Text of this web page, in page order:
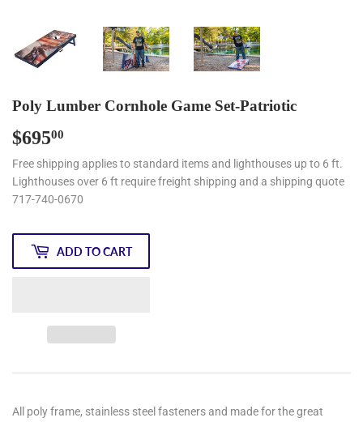
Poly Lumber Cornhole Game Set-Patriotic
$69500
Free shipping applies to standard items and lighthouses up to 6 ft.
Lighthouses over 6 ft require freight shipping and a shipping quote
717-740-0670
ADD TO CART
All poly frame, stainless steel fasteners and made for the great